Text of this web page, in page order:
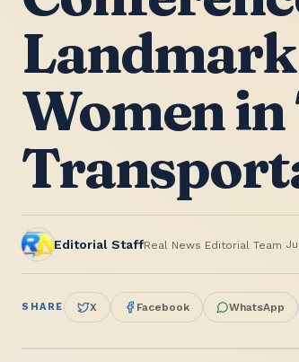
Women
Editorial StaffReal News Editorial Team
SHARE X Facebook WhatsApp